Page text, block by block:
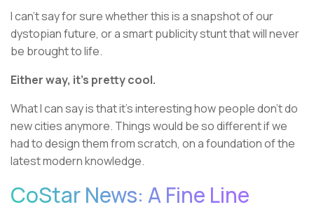
I can’t say for sure whether this is a snapshot of our
dystopian future, or a smart publicity stunt that will never
be brought to life.
Either way, it’s pretty cool.
What I can say is that it’s interesting how people don’t do
new cities anymore. Things would be so different if we
had to design them from scratch, on a foundation of the
latest modern knowledge.
CoStar News: A Fine Line